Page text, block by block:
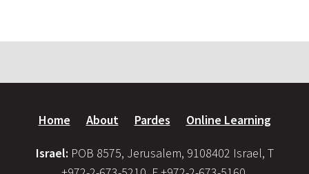
Home About Pardes Online Learning
Israel: POB 8575, Jerusalem, 9108402 Israel, T